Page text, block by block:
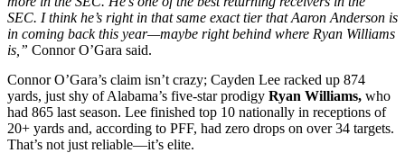
SEC. I think he’s right in that same exact tier that Aaron Anderson is
in coming back this year—maybe right behind where Ryan Williams
is,” Connor O’Gara said.
Connor O’Gara’s claim isn’t crazy; Cayden Lee racked up 874
yards, just shy of Alabama’s five-star prodigy Ryan Williams, who
had 865 last season. Lee finished top 10 nationally in receptions of
20+ yards and, according to PFF, had zero drops on over 34 targets.
That’s not just reliable—it’s elite.